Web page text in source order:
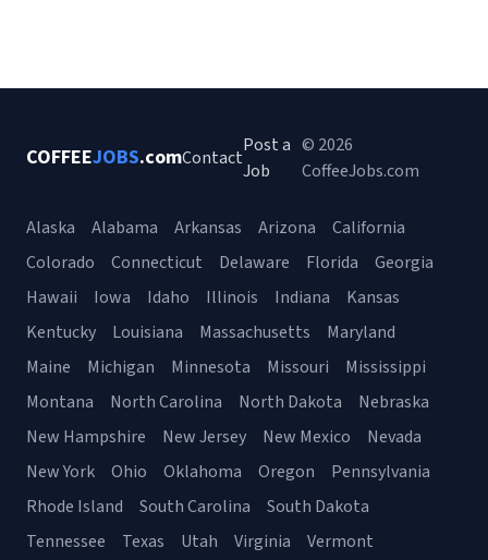
COFFEEJOBS.comContact
Post a
Job
© 2026
CoffeeJobs.com
Alaska Alabama Arkansas Arizona
California
Colorado
Connecticut Delaware Florida
Georgia
Hawaii
Iowa Idaho Illinois Indiana
Kansas
Kentucky
Louisiana Massachusetts
Maryland
Maine
Michigan Minnesota Missouri
Mississippi
Montana
North Carolina North Dakota
Nebraska
New Hampshire
New Jersey New Mexico
Nevada
New York
Ohio Oklahoma Oregon
Pennsylvania
Rhode Island
South Carolina
South Dakota
Tennessee
Texas Utah Virginia Vermont